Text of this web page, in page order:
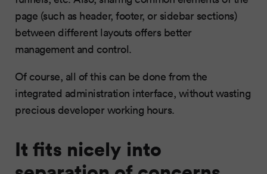
page (such as header, footer, or sidebar sections)
between different layouts offers better
management and control.
Of course, all of this can be done from the
integrated administration interface, without wasting
precious developer working hours.
It fits nicely into